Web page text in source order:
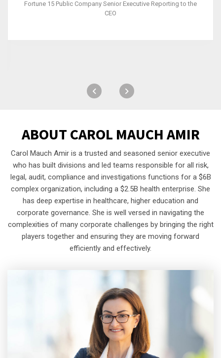
ABOUT CAROL MAUCH AMIR
Carol Mauch Amir is a trusted and seasoned senior executive
who has built divisions and led teams responsible for all risk,
legal, audit, compliance and investigations functions for a $6B
complex organization, including a $2.5B health enterprise. She
has deep expertise in healthcare, higher education and
corporate governance. She is well versed in navigating the
complexities of many corporate challenges by bringing the right
players together and ensuring they are moving forward
efficiently and effectively.